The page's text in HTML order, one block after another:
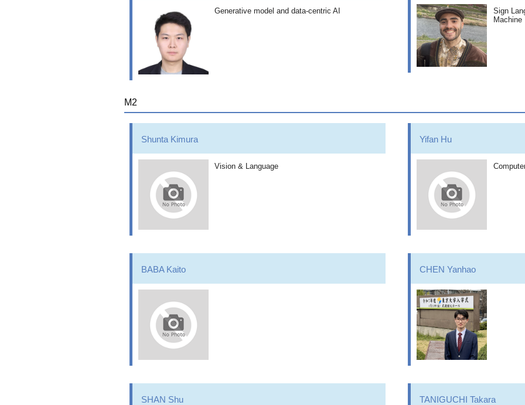
Generative model and data-centric AI
Sign
Machine
M2
Shunta Kimura
Vision & Language
Yifan Hu
BABA Kaito CHEN Yanhao
SHAN Shu TANIGUCHI Takara